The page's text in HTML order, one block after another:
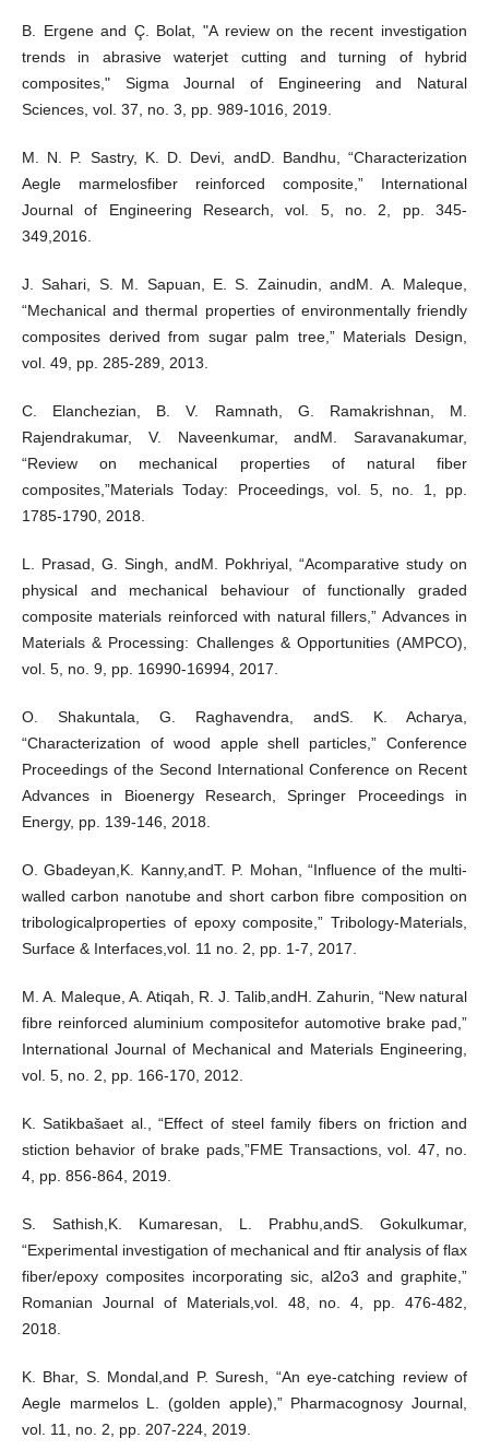
B. Ergene and Ç. Bolat, "A review on the recent investigation
trends in abrasive waterjet cutting and turning of hybrid
composites," Sigma Journal of Engineering and Natural
Sciences, vol. 37, no. 3, pp. 989-1016, 2019.
M. N. P. Sastry, K. D. Devi, andD. Bandhu, “Characterization
Aegle marmelosfiber reinforced composite,” International
Journal of Engineering Research, vol. 5, no. 2, pp. 345-
349,2016.
J. Sahari, S. M. Sapuan, E. S. Zainudin, andM. A. Maleque,
“Mechanical and thermal properties of environmentally friendly
composites derived from sugar palm tree,” Materials Design,
vol. 49, pp. 285-289, 2013.
C. Elanchezian, B. V. Ramnath, G. Ramakrishnan, M.
Rajendrakumar, V. Naveenkumar, andM. Saravanakumar,
“Review on mechanical properties of natural fiber
composites,”Materials Today: Proceedings, vol. 5, no. 1, pp.
1785-1790, 2018.
L. Prasad, G. Singh, andM. Pokhriyal, “Acomparative study on
physical and mechanical behaviour of functionally graded
composite materials reinforced with natural fillers,” Advances in
Materials & Processing: Challenges & Opportunities (AMPCO),
vol. 5, no. 9, pp. 16990-16994, 2017.
O. Shakuntala, G. Raghavendra, andS. K. Acharya,
“Characterization of wood apple shell particles,” Conference
Proceedings of the Second International Conference on Recent
Advances in Bioenergy Research, Springer Proceedings in
Energy, pp. 139-146, 2018.
O. Gbadeyan,K. Kanny,andT. P. Mohan, “Influence of the multi-
walled carbon nanotube and short carbon fibre composition on
tribologicalproperties of epoxy composite,” Tribology-Materials,
Surface & Interfaces,vol. 11 no. 2, pp. 1-7, 2017.
M. A. Maleque, A. Atiqah, R. J. Talib,andH. Zahurin, “New natural
fibre reinforced aluminium compositefor automotive brake pad,”
International Journal of Mechanical and Materials Engineering,
vol. 5, no. 2, pp. 166-170, 2012.
K. Satikbašaet al., “Effect of steel family fibers on friction and
stiction behavior of brake pads,”FME Transactions, vol. 47, no.
4, pp. 856-864, 2019.
S. Sathish,K. Kumaresan, L. Prabhu,andS. Gokulkumar,
“Experimental investigation of mechanical and ftir analysis of flax
fiber/epoxy composites incorporating sic, al2o3 and graphite,”
Romanian Journal of Materials,vol. 48, no. 4, pp. 476-482,
2018.
K. Bhar, S. Mondal,and P. Suresh, “An eye-catching review of
Aegle marmelos L. (golden apple),” Pharmacognosy Journal,
vol. 11, no. 2, pp. 207-224, 2019.